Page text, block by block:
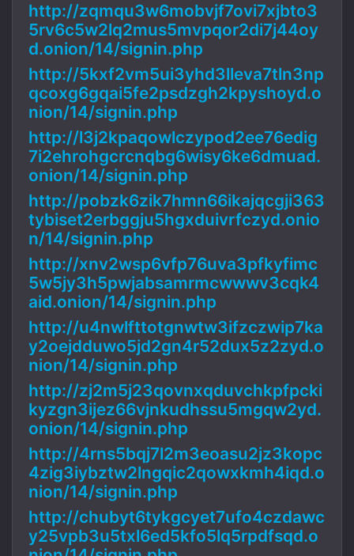
http://zqmqu3w6mobvjf7ovi7xjbto3
5rv6c5w2lq2mus5mvpqor2di7j44oy
d.onion/14/signin.php
http://5kxf2vm5ui3yhd3lleva7tln3np
qcoxg6gqai5fe2psdzgh2kpyshoyd.o
nion/14/signin.php
http://l3j2kpaqowlczypod2ee76edig
7i2ehrohgcrcnqbg6wisy6ke6dmuad.
onion/14/signin.php
http://pobzk6zik7hmn66ikajqcgji363
tybiset2erbggju5hgxduivrfczyd.onio
n/14/signin.php
http://xnv2wsp6vfp76uva3pfkyfimc
5w5jy3h5pwjabsamrmcwwwv3cqk4
aid.onion/14/signin.php
http://u4nwlfttotgnwtw3ifzczwip7ka
y2oejdduwo5jd2gn4r52dux5z2zyd.o
nion/14/signin.php
http://zj2m5j23qovnxqduvchkpfpcki
kyzgn3ijez66vjnkudhssu5mgqw2yd.
onion/14/signin.php
http://4rns5bqj7l2m3eoasu2jz3kopc
4zig3iybztw2lngqic2qowxkmh4iqd.o
nion/14/signin.php
http://chubyt6tykgcyet7ufo4czdawc
y25vpb3u5txl6ed5kfo5lq5rpdfsqd.o